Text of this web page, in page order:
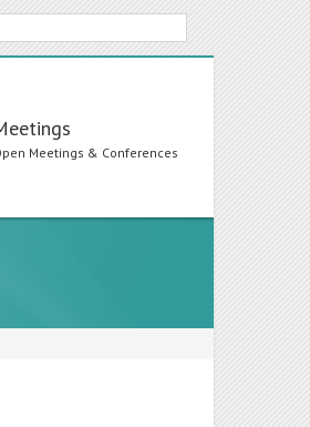
Meetings & Conferences